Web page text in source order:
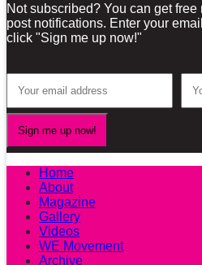
Not subscribed? You can get
post notifications. Enter your
click "Sign me up now!"
Home
About
Magazine
Gallery
Videos
WE Movement
Archive